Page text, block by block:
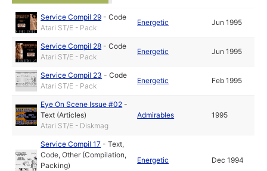
Service Compil 29 -Code
Atari ST/E - Pack
Energetic Jun 1995
Service Compil 28 -Code
Atari ST/E - Pack
Energetic Jun 1995
Service Compil 23 -Code
Atari ST/E - Pack
Energetic Feb 1995
Eye On Scene Issue #02 -
Text (Articles)
Atari ST/E - Diskmag
Admirables 1995
Service Compil 17 -Text,
Code,Other (Compilation,
Packing)
Energetic Dec 1994